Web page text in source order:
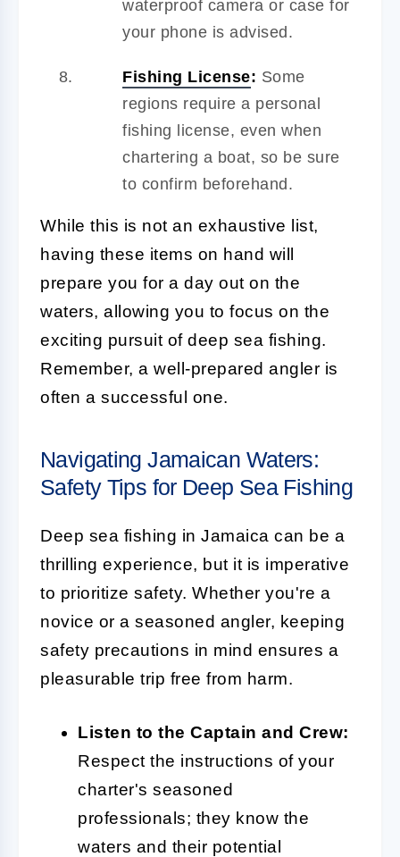
waterproof camera or case for
your phone is advised.
Fishing License: Some
regions require a personal
fishing license, even when
chartering a boat, so be sure
to confirm beforehand.
While this is not an exhaustive list,
having these items on hand will
prepare you for a day out on the
waters, allowing you to focus on the
exciting pursuit of deep sea fishing.
Remember, a well-prepared angler is
often a successful one.
Navigating Jamaican Waters:
Safety Tips for Deep Sea Fishing
Deep sea fishing in Jamaica can be a
thrilling experience, but it is imperative
to prioritize safety. Whether you're a
novice or a seasoned angler, keeping
safety precautions in mind ensures a
pleasurable trip free from harm.
Listen to the Captain and Crew:
Respect the instructions of your
charter's seasoned
professionals; they know the
waters and their potential